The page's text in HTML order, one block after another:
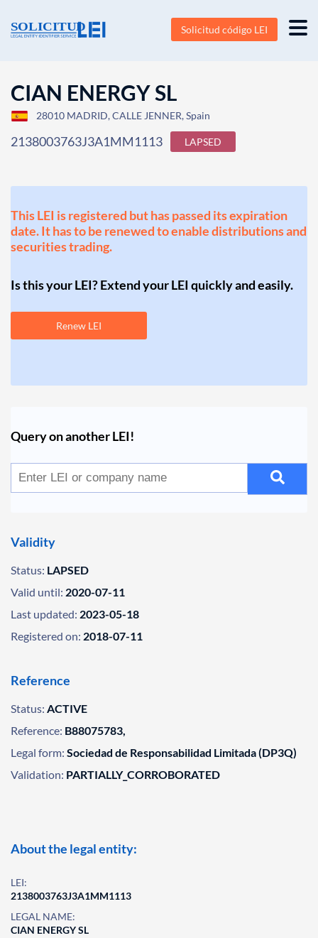
Solicitud código LEI
CIAN ENERGY SL
28010 MADRID, CALLE JENNER, Spain
2138003763J3A1MM1113 LAPSED
This LEI is registered but has passed its expiration
date. It has to be renewed to enable distributions and
securities trading.
Is this your LEI? Extend your LEI quickly and easily.
Renew LEI
Query on another LEI!
Validity
Status: LAPSED
Valid until: 2020-07-11
Last updated: 2023-05-18
Registered on: 2018-07-11
Reference
Status: ACTIVE
Reference: B88075783,
Legal form: Sociedad de Responsabilidad Limitada (DP3Q)
Validation: PARTIALLY_CORROBORATED
About the legal entity:
LEI:
2138003763J3A1MM1113
LEGAL NAME:
CIAN ENERGY SL